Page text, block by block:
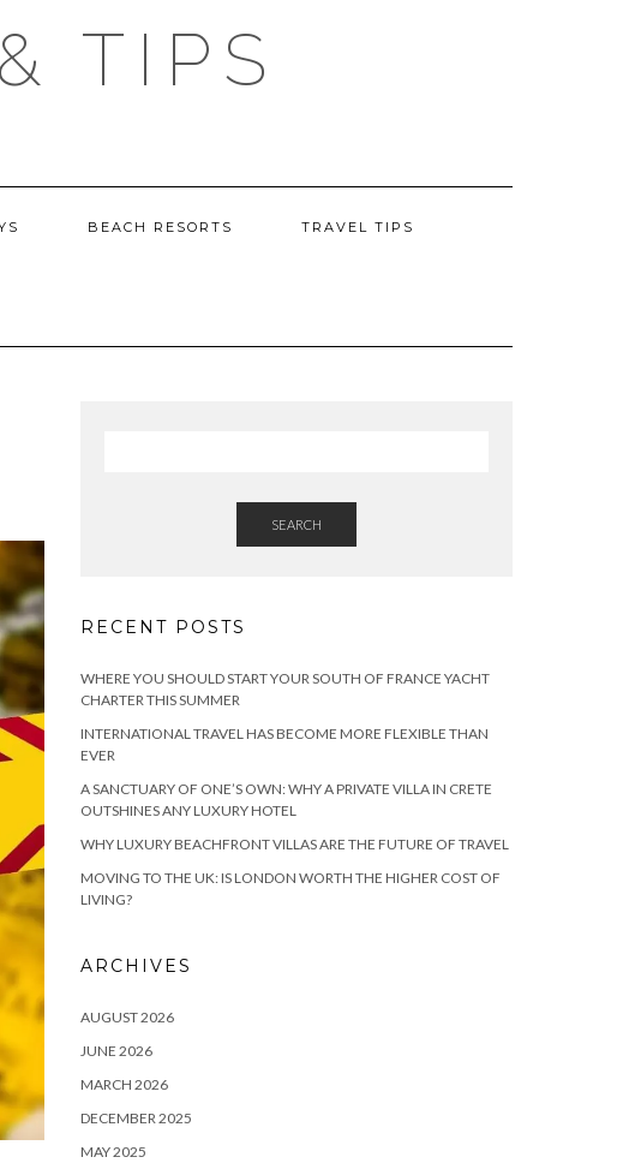
TIPS
BEACH RESORTS TRAVEL TIPS
SEARCH
RECENT POSTS
WHERE YOU SHOULD START YOUR SOUTH OF FRANCE YACHT
CHARTER THIS SUMMER
INTERNATIONAL TRAVEL HAS BECOME MORE FLEXIBLE THAN
EVER
A SANCTUARY OF ONE’S OWN: WHY A PRIVATE VILLA IN CRETE
OUTSHINES ANY LUXURY HOTEL
WHY LUXURY BEACHFRONT VILLAS ARE THE FUTURE OF TRAVEL
MOVING TO THE UK: IS LONDON WORTH THE HIGHER COST OF
LIVING?
ARCHIVES
AUGUST 2026
JUNE 2026
MARCH 2026
DECEMBER 2025
MAY 2025